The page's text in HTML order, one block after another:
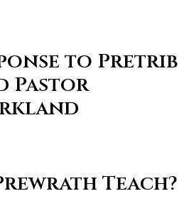
to Pretrib
Pastor
Teach?